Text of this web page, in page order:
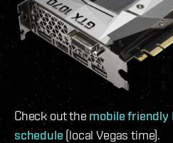
Check out the mobile friendly
schedule (local Vegas time).